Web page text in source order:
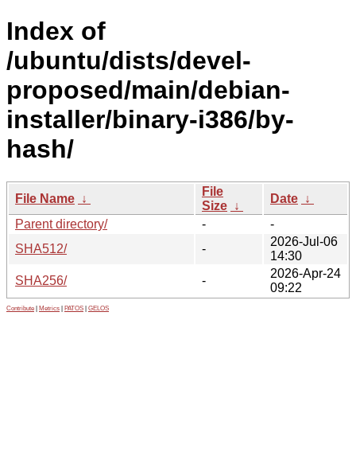
Index of
/ubuntu/dists/devel-
proposed/main/debian-
installer/binary-i386/by-
hash/
File Name ↓
File
Size ↓
Date ↓
Parent directory/
-
-
SHA512/
-
2026-Jul-06
14:30
SHA256/
-
2026-Apr-24
09:22
Contribute Metrics PATOS GELOS